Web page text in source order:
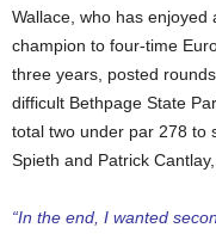
Wallace, who has enjoyed
champion to four-time
three years, posted
difficult Bethpage State
total two under par 278 to
Spieth and Patrick
“In the end, I wanted